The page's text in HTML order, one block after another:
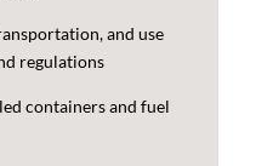
and use
regulations
containers and fuel